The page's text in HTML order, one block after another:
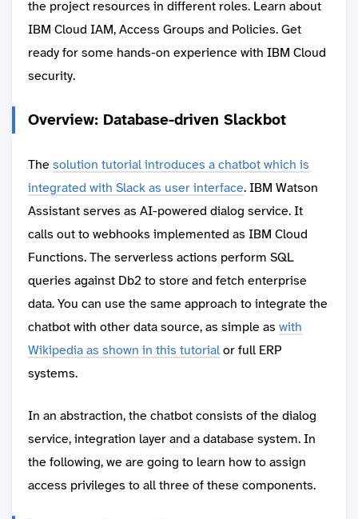
the project resources in different roles. Learn about
IBM Cloud IAM, Access Groups and Policies. Get
ready for some hands-on experience with IBM Cloud
security.
Overview: Database-driven Slackbot
Thesolution tutorial introduces a chatbot which is
integrated with Slack as user interface. IBM Watson
Assistant serves as AI-powered dialog service. It
calls out to webhooks implemented as IBM Cloud
Functions. The serverless actions perform SQL
queries against Db2 to store and fetch enterprise
data. You can use the same approach to integrate the
chatbot with other data source, as simple as with
Wikipedia as shown in this tutorialor full ERP
systems.
In an abstraction, the chatbot consists of the dialog
service, integration layer and a database system. In
the following, we are going to learn how to assign
access privileges to all three of these components.